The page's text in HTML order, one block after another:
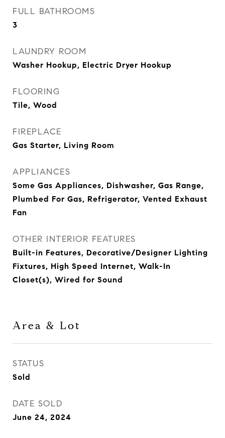
FULL BATHROOMS
3
LAUNDRY ROOM
Washer Hookup, Electric Dryer Hookup
FLOORING
Tile, Wood
FIREPLACE
Gas Starter, Living Room
APPLIANCES
Some Gas Appliances, Dishwasher, Gas Range,
Plumbed For Gas, Refrigerator, Vented Exhaust
Fan
OTHER INTERIOR FEATURES
Built-in Features, Decorative/Designer Lighting
Fixtures, High Speed Internet, Walk-In
Closet(s), Wired for Sound
Area & Lot
STATUS
Sold
DATE SOLD
June 24, 2024